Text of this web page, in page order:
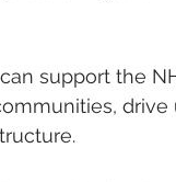
support the